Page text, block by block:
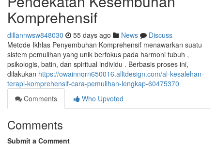
Komprehensif
dillannwsw848030 55 days ago News
Discuss
Metode Ikhlas Penyembuhan Komprehensif menawarkan suatu
sistem pemulihan yang unik berfokus pada harmoni tubuh ,
psikologis, batin, dan spiritual individu . Berbasis proses ini,
dilakukan https://owainnqrn650016.alltdesign.com/al-kesalehan-
terapi-komprehensif-cara-pemulihan-lengkap-60475370
Comments
Who Upvoted
Comments
Submit a Comment